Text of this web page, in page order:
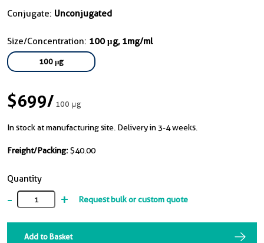
Conjugate: Unconjugated
Size/Concentration: 100 μg, 1mg/ml
100 μg
$699/100 μg
In stock at manufacturing site. Delivery in 3-4 weeks.
Freight/Packing: $40.00
Quantity
- + Request bulk or custom quote
Add to Basket